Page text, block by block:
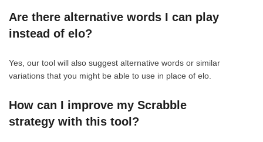
Are there alternative words I can play
instead of elo?
Yes, our tool will also suggest alternative words or similar
variations that you might be able to use in place of elo.
How can I improve my Scrabble
strategy with this tool?